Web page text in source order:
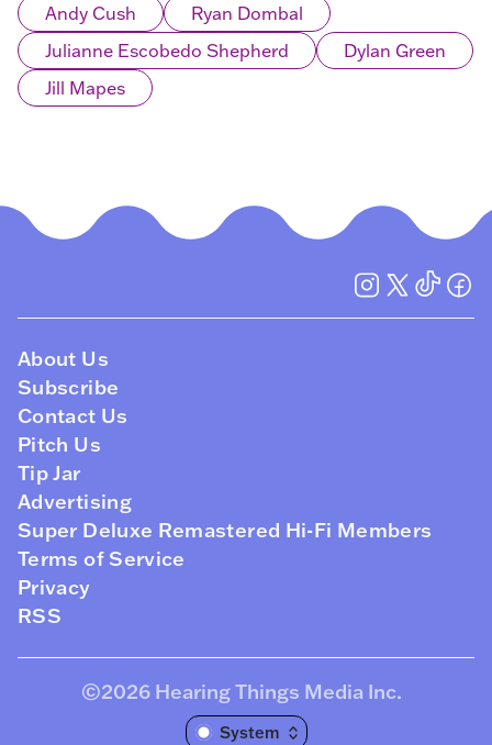
Andy Cush
Ryan Dombal
Julianne Escobedo Shepherd
Dylan Green
Jill Mapes
About Us
Subscribe
Contact Us
Pitch Us
Tip Jar
Advertising
Super Deluxe Remastered Hi-Fi Members
Terms of Service
Privacy
RSS
©2026 Hearing Things Media Inc.